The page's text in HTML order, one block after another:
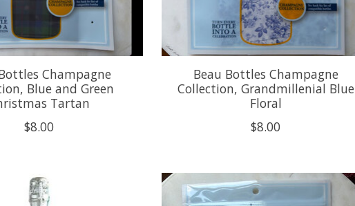
Champagne
Blue and Green
Tartan
$8.00
Beau Bottles Champagne
Collection, Grandmillenial Blue
Floral
$8.00